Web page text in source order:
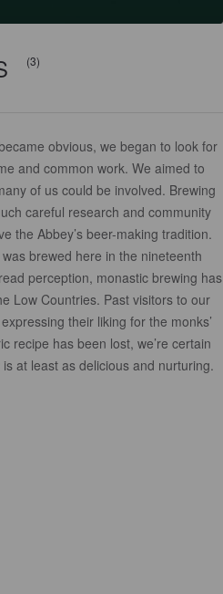
(3)
obvious, we began to look for
and common work. We aimed to
of us could be involved. Brewing
careful research and community
the Abbey’s beer-making tradition.
brewed here in the nineteenth
perception, monastic brewing has
Low Countries. Past visitors to our
their liking for the monks’
recipe has been lost, we’re certain
at least as delicious and nurturing.